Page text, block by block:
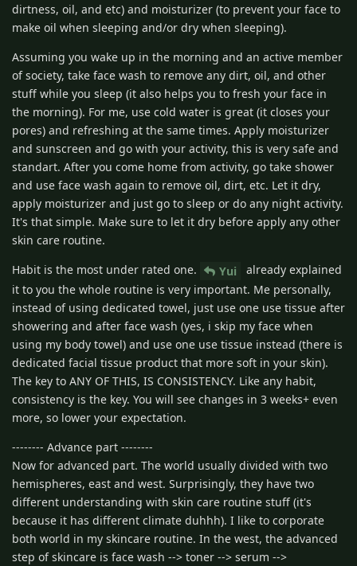
dirtness, oil, and etc) and moisturizer (to prevent your face to
make oil when sleeping and/or dry when sleeping).
Assuming you wake up in the morning and an active member
of society, take face wash to remove any dirt, oil, and other
stuff while you sleep (it also helps you to fresh your face in
the morning). For me, use cold water is great (it closes your
pores) and refreshing at the same times. Apply moisturizer
and sunscreen and go with your activity, this is very safe and
standart. After you come home from activity, go take shower
and use face wash again to remove oil, dirt, etc. Let it dry,
apply moisturizer and just go to sleep or do any night activity.
It's that simple. Make sure to let it dry before apply any other
skin care routine.
Habit is the most under rated one.
Yui
already explained
it to you the whole routine is very important. Me personally,
instead of using dedicated towel, just use one use tissue after
showering and after face wash (yes, i skip my face when
using my body towel) and use one use tissue instead (there is
dedicated facial tissue product that more soft in your skin).
The key to ANY OF THIS, IS CONSISTENCY. Like any habit,
consistency is the key. You will see changes in 3 weeks+ even
more, so lower your expectation.
-------- Advance part --------
Now for advanced part. The world usually divided with two
hemispheres, east and west. Surprisingly, they have two
different understanding with skin care routine stuff (it's
because it has different climate duhhh). I like to corporate
both world in my skincare routine. In the west, the advanced
step of skincare is face wash --> toner --> serum -->